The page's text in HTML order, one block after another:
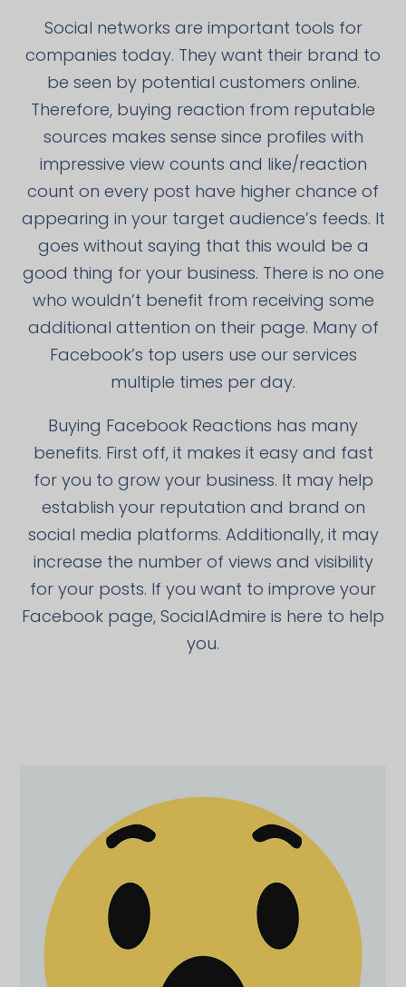
Social networks are important tools for
companies today. They want their brand to
be seen by potential customers online.
Therefore, buying reaction from reputable
sources makes sense since profiles with
impressive view counts and like/reaction
count on every post have higher chance of
appearing in your target audience’s feeds. It
goes without saying that this would be a
good thing for your business. There is no one
who wouldn’t benefit from receiving some
additional attention on their page. Many of
Facebook’s top users use our services
multiple times per day.
Buying Facebook Reactions has many
benefits. First off, it makes it easy and fast
for you to grow your business. It may help
establish your reputation and brand on
social media platforms. Additionally, it may
increase the number of views and visibility
for your posts. If you want to improve your
Facebook page, SocialAdmire is here to help
you.